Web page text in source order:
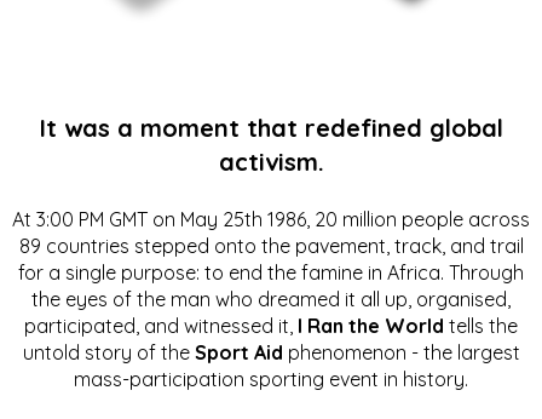
It was a moment that redefined global
activism.
At 3:00 PM GMT on May 25th 1986, 20 million people across
89 countries stepped onto the pavement, track, and trail
for a single purpose: to end the famine in Africa. Through
the eyes of the man who dreamed it all up, organised,
participated, and witnessed it, I Ran the World tells the
untold story of the Sport Aid phenomenon - the largest
mass-participation sporting event in history.